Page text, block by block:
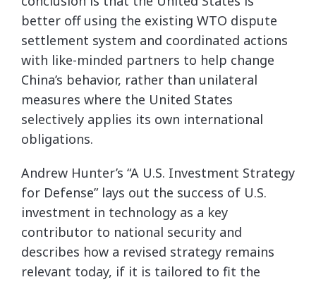
better off using the existing WTO dispute
settlement system and coordinated actions
with like-minded partners to help change
China’s behavior, rather than unilateral
measures where the United States
selectively applies its own international
obligations.
Andrew Hunter’s “A U.S. Investment Strategy
for Defense” lays out the success of U.S.
investment in technology as a key
contributor to national security and
describes how a revised strategy remains
relevant today, if it is tailored to fit the